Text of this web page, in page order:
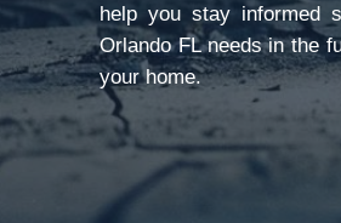
help you stay informed
Orlando FL needs in the
your home.